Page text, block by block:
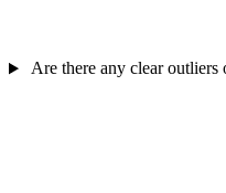
Are there any clear outliers